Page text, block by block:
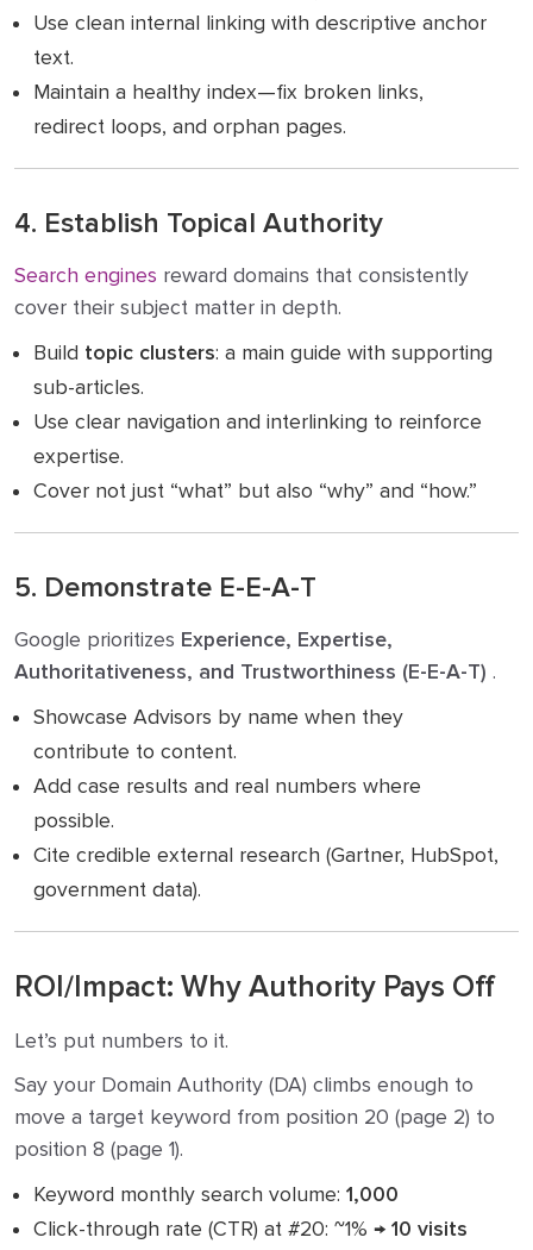
Use clean internal linking with descriptive anchor
text.
Maintain a healthy index—fix broken links,
redirect loops, and orphan pages.
4. Establish Topical Authority
Search engines reward domains that consistently
cover their subject matter in depth.
Build topic clusters: a main guide with supporting
sub-articles.
Use clear navigation and interlinking to reinforce
expertise.
Cover not just “what” but also “why” and “how.”
5. Demonstrate E-E-A-T
Google prioritizes Experience, Expertise,
Authoritativeness, and Trustworthiness (E-E-A-T) .
Showcase Advisors by name when they
contribute to content.
Add case results and real numbers where
possible.
Cite credible external research (Gartner, HubSpot,
government data).
ROI/Impact: Why Authority Pays Off
Let’s put numbers to it.
Say your Domain Authority (DA) climbs enough to
move a target keyword from position 20 (page 2) to
position 8 (page 1).
Keyword monthly search volume: 1,000
Click-through rate (CTR) at #20: ~1% → 10 visits